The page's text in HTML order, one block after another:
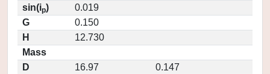
sin(ip)
0.019
G
0.150
H
12.730
Mass
D
16.97
0.147